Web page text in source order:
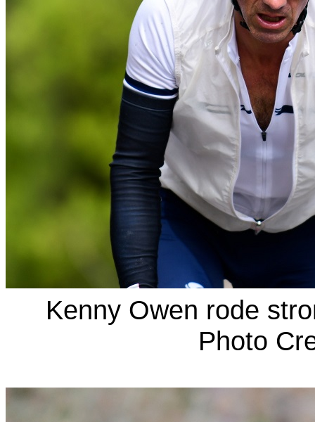
Kenny Owen rode
Photo